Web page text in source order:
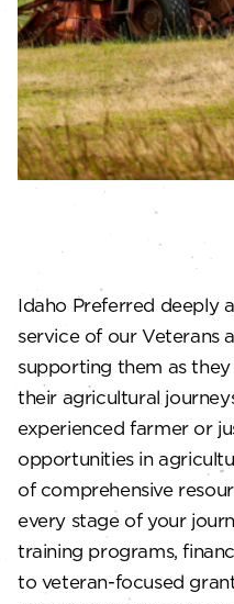
Idaho Preferred deeply
service of our Veterans
supporting them as
their agricultural
experienced farmer or
opportunities in
of comprehensive
every stage of your
training programs,
to veteran-focused